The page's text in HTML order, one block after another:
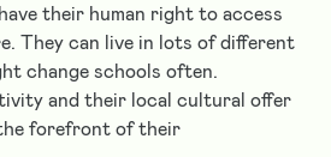
their human right to access
They can live in lots of different
change schools often.
and their local cultural offer
forefront of their